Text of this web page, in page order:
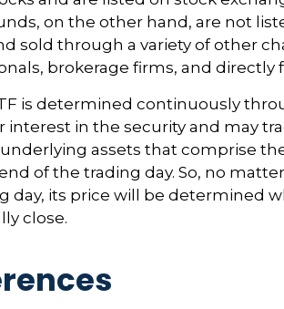
on the other hand, are not
sold through a variety of other
brokerage firms, and
is determined continuously
interest in the security and may
assets that comprise
of the trading day. So, no
day, its price will be determined
close.